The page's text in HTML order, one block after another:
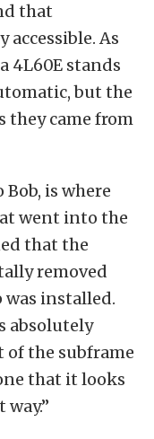
that
As
4L60E stands
but the
they came from
is where
went into the
that the
removed
installed.
absolutely
of the subframe
that it looks